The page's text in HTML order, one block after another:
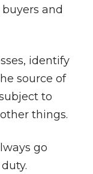
buyers and
identify
source of
to
things.
go